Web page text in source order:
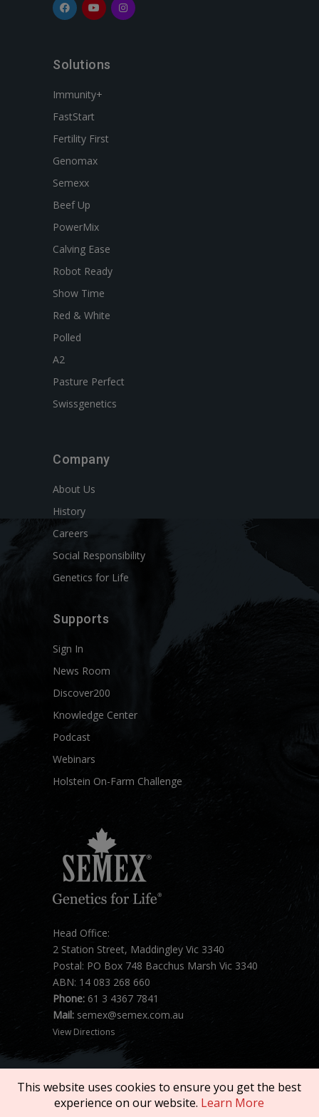
Solutions
Immunity+
FastStart
Fertility First
Genomax
Semexx
Beef Up
PowerMix
Calving Ease
Robot Ready
Show Time
Red & White
Polled
A2
Pasture Perfect
Swissgenetics
Company
About Us
History
Careers
Social Responsibility
Genetics for Life
Supports
Sign In
News Room
Discover200
Knowledge Center
Podcast
Webinars
Holstein On-Farm Challenge
Head Office:
2 Station Street, Maddingley Vic 3340
Postal: PO Box 748 Bacchus Marsh Vic 3340
ABN: 14 083 268 660
Phone: 61 3 4367 7841
Mail: semex@semex.com.au
View Directions
This website uses cookies to ensure you get the best
experience on our website. Learn More